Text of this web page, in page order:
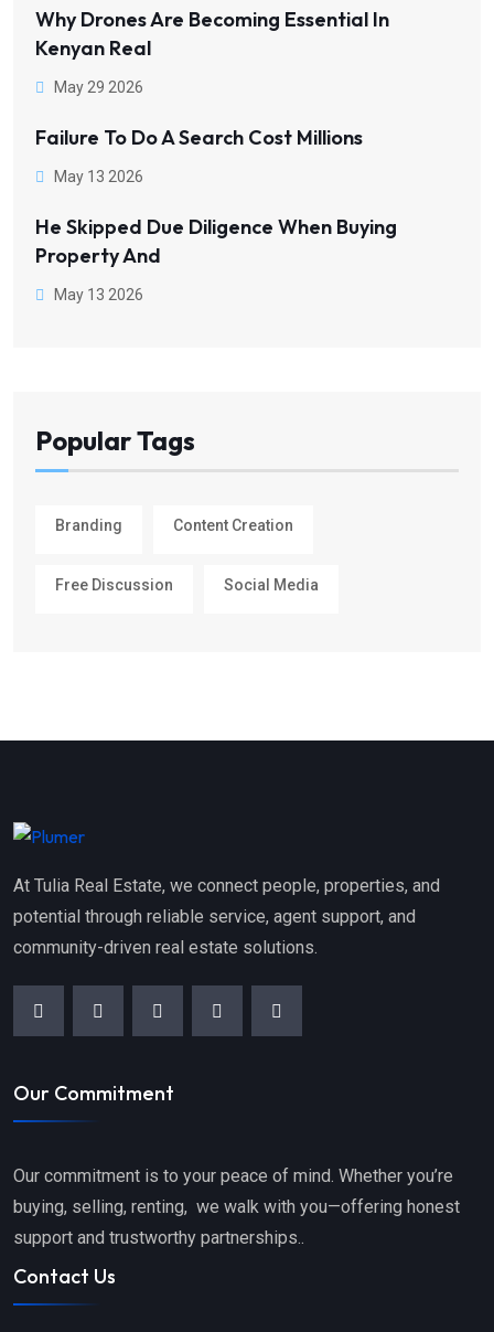
Why Drones Are Becoming Essential In
Kenyan Real
May 29 2026
Failure To Do A Search Cost Millions
May 13 2026
He Skipped Due Diligence When Buying
Property And
May 13 2026
Popular Tags
Branding Content Creation
Free Discussion Social Media
At Tulia Real Estate, we connect people, properties, and
potential through reliable service, agent support, and
community-driven real estate solutions.
Our Commitment
Our commitment is to your peace of mind. Whether you’re
buying, selling, renting, we walk with you—offering honest
support and trustworthy partnerships..
Contact Us